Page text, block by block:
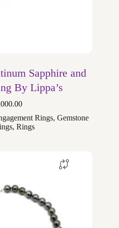
Sapphire and
By Lippa’s
Rings,Gemstone
,Rings